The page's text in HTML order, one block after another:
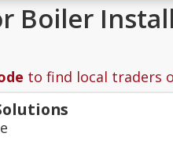
Boiler
to find local traders